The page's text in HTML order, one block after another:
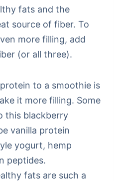
fats and the
source of fiber. To
more filling, add
(or all three).
to a smoothie is
it more filling. Some
this blackberry
vanilla protein
yogurt, hemp
peptides.
fats are such a